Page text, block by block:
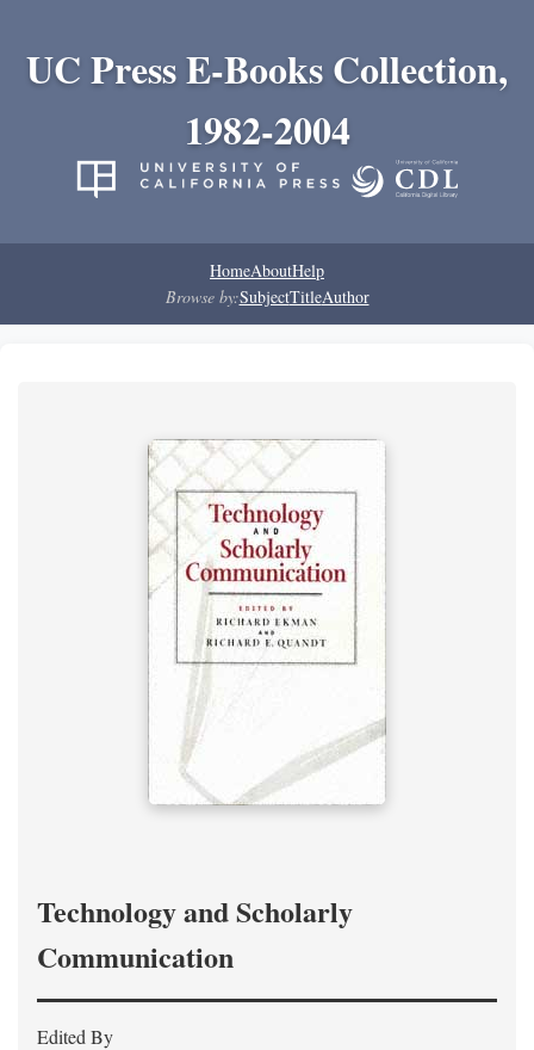
UC Press E-Books Collection,
1982-2004
HomeAboutHelp
Browse by:SubjectTitleAuthor
Technology and Scholarly
Communication
Edited By